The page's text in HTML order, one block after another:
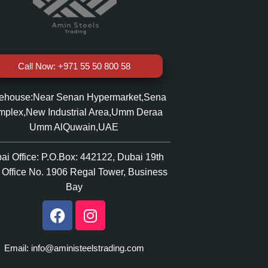
Call Now: +971 55 50 800 58
Senan Hypermarket,Sena
Industrial Area,Umm Deraa
Umm AlQuwain,UAE
Office: P.O.Box: 442122, Dubai 19th
No. 1906 Regal Tower, Business
Bay
Email: info@aministeelstrading.com